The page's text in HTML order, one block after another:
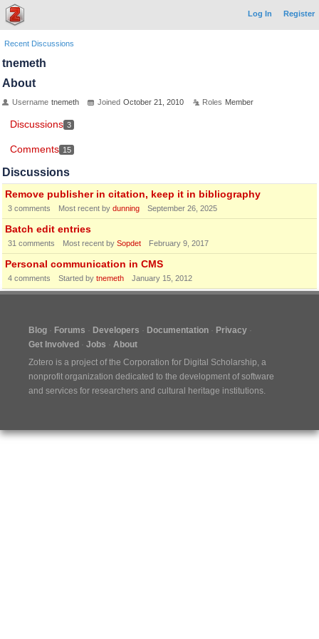
Log In Register
Recent Discussions
tnemeth
About
Username tnemeth Joined October 21, 2010 Roles Member
Discussions 3
Comments 15
Discussions
Remove publisher in citation, keep it in bibliography
3 comments Most recent by dunning September 26, 2025
Batch edit entries
31 comments Most recent by Sopdet February 9, 2017
Personal communication in CMS
4 comments Started by tnemeth January 15, 2012
Blog Forums Developers Documentation
Privacy
Get Involved
Jobs
About
Zotero is a project of the Corporation for Digital Scholarship, a
nonprofit organization dedicated to the development of software
and services for researchers and cultural heritage institutions.